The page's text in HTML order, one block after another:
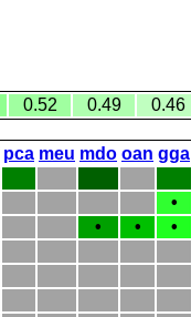
0.52 0.49 0.46
pca meu mdo oan gga
•
•
• •